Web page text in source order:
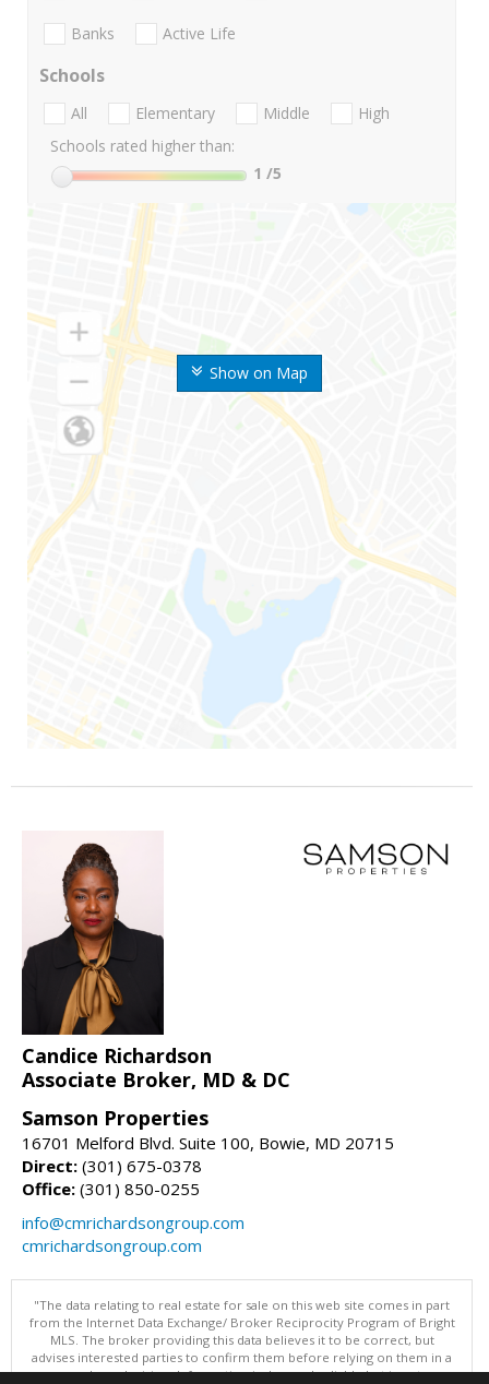
Show on Map
Banks Active Life
Schools
All Elementary Middle
High
Schools rated higher than:
1 /5
Candice Richardson
Associate Broker, MD & DC
Samson Properties
16701 Melford Blvd. Suite 100, Bowie, MD 20715
Direct: (301) 675-0378
Office: (301) 850-0255
info@cmrichardsongroup.com
cmrichardsongroup.com
"The data relating to real estate for sale on this web site comes in part
from the Internet Data Exchange/ Broker Reciprocity Program of Bright
MLS. The broker providing this data believes it to be correct, but
advises interested parties to confirm them before relying on them in a
purchase decision. Information is deemed reliable but is not